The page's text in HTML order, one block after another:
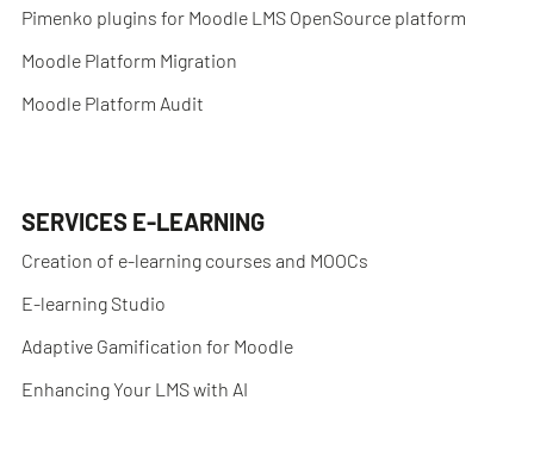
Pimenko plugins for Moodle LMS OpenSource platform
Moodle Platform Migration
Moodle Platform Audit
SERVICES E-LEARNING
Creation of e-learning courses and MOOCs
E-learning Studio
Adaptive Gamification for Moodle
Enhancing Your LMS with AI